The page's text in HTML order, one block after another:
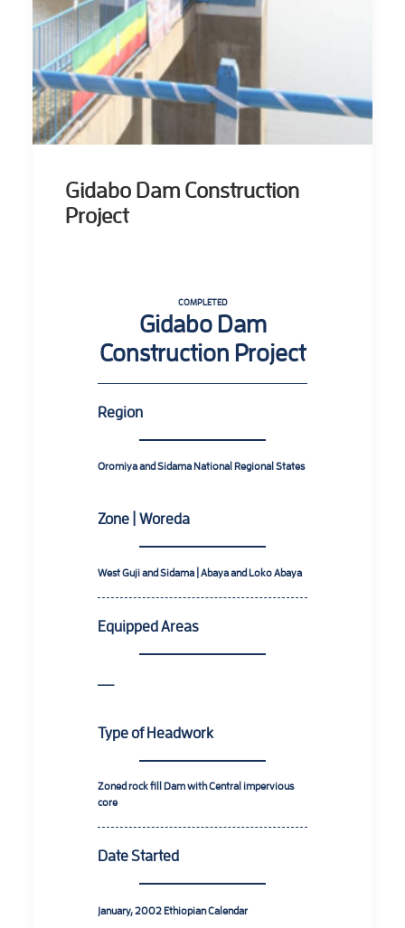
Gidabo Dam Construction
Project
COMPLETED
Gidabo Dam
Construction Project
Region
Oromiya and Sidama National Regional States
Zone | Woreda
West Guji and Sidama | Abaya and Loko Abaya
Equipped Areas
Type of Headwork
Zoned rock fill Dam with Central impervious
core
Date Started
January, 2002Ethiopian Calendar